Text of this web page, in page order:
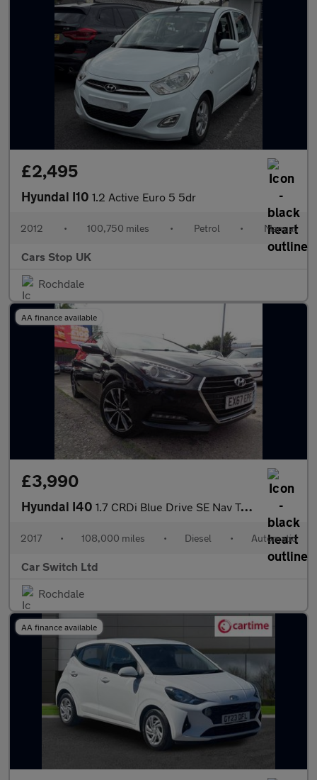
£2,495
Hyundai I10 1.2 Active Euro 5 5dr
2012 • 100,750 miles • Petrol • Manual
Cars Stop UK
Rochdale
AA finance available
£3,990
Hyundai I40 1.7 CRDi Blue Drive SE Nav Tourer DCT Euro 6 (s/s) 5dr
2017 • 108,000 miles • Diesel • Automatic
Car Switch Ltd
Rochdale
AA finance available